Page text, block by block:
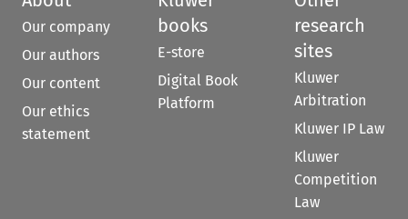
Our company
Our authors
Our content
Our ethics
statement
books
E-store
Digital Book
Platform
research
sites
Kluwer
Arbitration
Kluwer IP Law
Kluwer
Competition
Law